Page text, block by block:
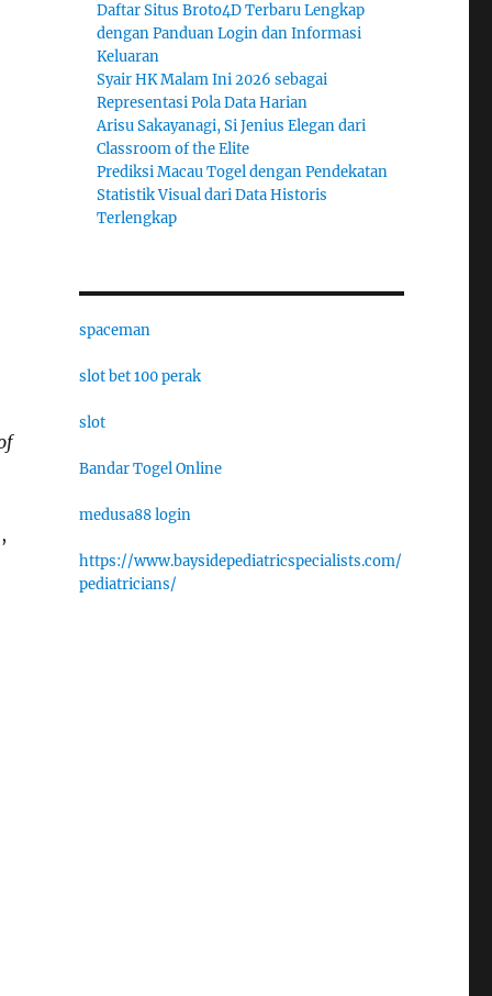
Daftar Situs Broto4D Terbaru Lengkap
dengan Panduan Login dan Informasi
Keluaran
Syair HK Malam Ini 2026 sebagai
Representasi Pola Data Harian
Arisu Sakayanagi, Si Jenius Elegan dari
Classroom of the Elite
Prediksi Macau Togel dengan Pendekatan
Statistik Visual dari Data Historis
Terlengkap
spaceman
slot bet 100 perak
slot
Bandar Togel Online
medusa88 login
https://www.baysidepediatricspecialists.com/
pediatricians/